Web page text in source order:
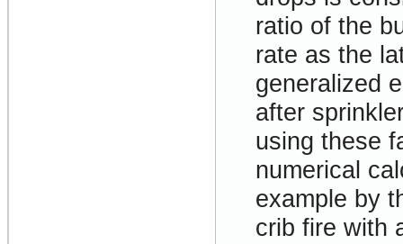
ratio of the
rate as the
generalized
after
using these
numerical
example by
crib fire with